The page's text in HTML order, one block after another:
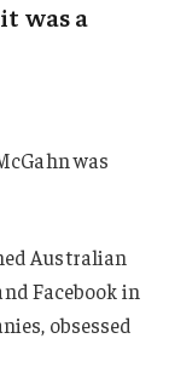
was a
was
Australian
Facebook in
obsessed